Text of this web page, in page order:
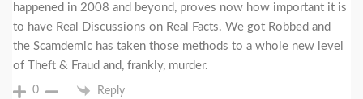
happened in 2008 and beyond, proves now how important it is
to have Real Discussions on Real Facts. We got Robbed and
the Scamdemic has taken those methods to a whole new level
of Theft & Fraud and, frankly, murder.
0 Reply